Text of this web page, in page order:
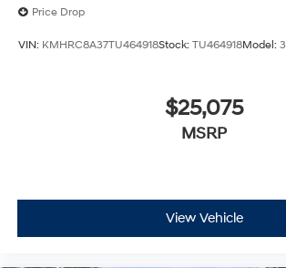
Price Drop
VIN: KMHRC8A37TU464918Stock: TU464918Model:
$25,075
MSRP
View Vehicle